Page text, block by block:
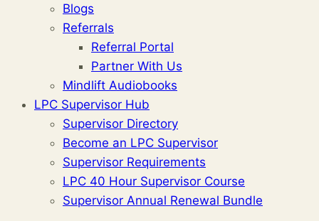
Blogs
Referrals
Referral Portal
Partner With Us
Mindlift Audiobooks
LPC Supervisor Hub
Supervisor Directory
Become an LPC Supervisor
Supervisor Requirements
LPC 40 Hour Supervisor Course
Supervisor Annual Renewal Bundle